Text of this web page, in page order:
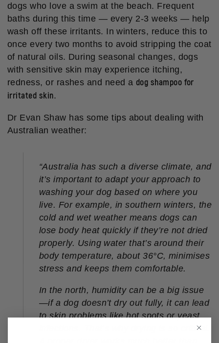
dogs who love a swim at the beach. Frequent
baths during this time — every 2-3 weeks — help
wash off these irritants. In winters, reduce this to
once every two months to avoid stripping the coat
of natural oils. During seasonal changes, dogs
with sensitive skin may experience itching,
redness, or rashes and need a dog shampoo for
irritated skin.
Dr Evan Shaw has some tips about dealing with
Australian weather:
“Australia has such a diverse climate, and
it’s important to adapt your approach to
washing your dog based on where you
live. For example, in southern winters, the
cold and wet weather means dogs can
lose body heat quickly if they’re not dried
properly. Using water that’s around their
body temperature, about 36°C, minimises
stress and keeps them comfortable.
In the north, humidity can be a big issue
—if a dog doesn’t dry out fully, it can lead
to skin problems like hot spots or yeast
infections. That’s why drying is so critical.